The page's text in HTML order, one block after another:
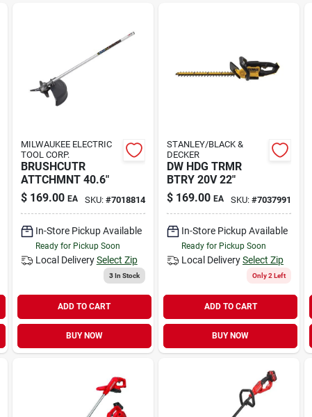
MILWAUKEE ELECTRIC
TOOL CORP.
BRUSHCUTR
ATTCHMNT 40.6"
$ 169.00 EA SKU: #7018814
In-Store Pickup Available
Ready for Pickup Soon
Local Delivery Select Zip
3In Stock
ADD TO CART
BUY NOW
STANLEY/BLACK &
DECKER
DW HDG TRMR
BTRY 20V 22"
$ 169.00 EA SKU:#7037991
In-Store Pickup Available
Ready for Pickup Soon
Local DeliverySelect Zip
Only 2 Left
ADD TO CART
BUY NOW